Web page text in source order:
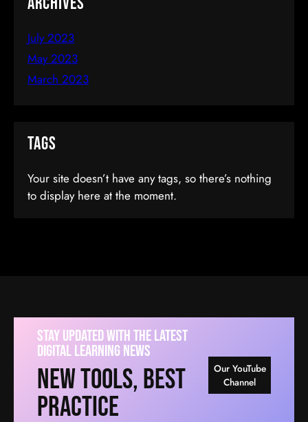
Become An IOS Developer From
Scratch
July 2023
May 2023
March 2023
Tags
Your site doesn’t have any tags, so there’s nothing
to display here at the moment.
Stay Updated With The Latest
Digital Learning News
New Tools, Best
Practice
Our YouTube
Channel